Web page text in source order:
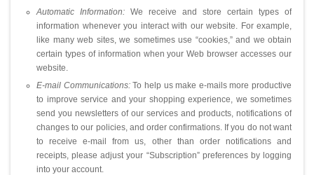
Automatic Information: We receive and store certain types of
information whenever you interact with our website. For example,
like many web sites, we sometimes use “cookies,” and we obtain
certain types of information when your Web browser accesses our
website.
E-mail Communications:To help us make e-mails more productive
to improve service and your shopping experience, we sometimes
send you newsletters of our services and products, notifications of
changes to our policies, and order confirmations. If you do not want
to receive e-mail from us, other than order notifications and
receipts, please adjust your “Subscription” preferences by logging
into your account.